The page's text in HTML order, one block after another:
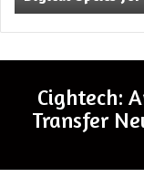
Cightech:
Transfer